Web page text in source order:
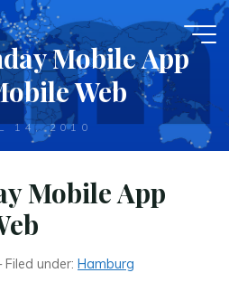
Mobile App
Web
14, 2010
Mobile App
Filed under:Hamburg